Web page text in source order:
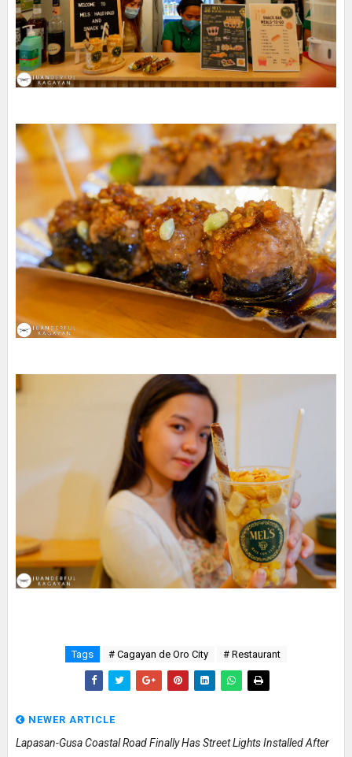
Tags # Cagayan de Oro City # Restaurant
NEWER ARTICLE
Lapasan-Gusa Coastal Road Finally Has Street Lights Installed After